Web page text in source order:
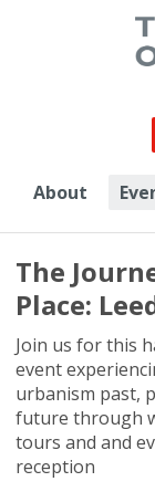
About
The
Place:
Join us for this
event
urbanism past,
future through
tours and and
reception